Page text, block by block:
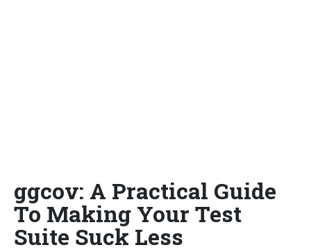
ggcov: A Practical Guide
To Making Your Test
Suite Suck Less